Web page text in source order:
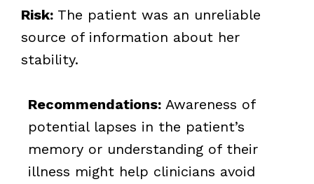
Risk:The patient was an unreliable
source of information about her
stability.
Recommendations:Awareness of
potential lapses in the patient’s
memory or understanding of their
illness might help clinicians avoid